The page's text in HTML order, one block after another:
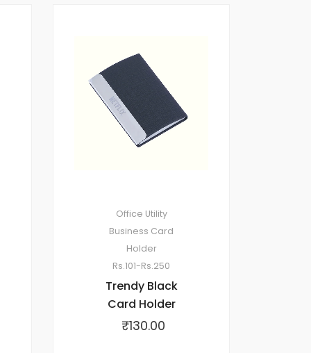
Office Utility
Business Card
Holder
Rs.101-Rs.250
Trendy Black
Card Holder
₹130.00